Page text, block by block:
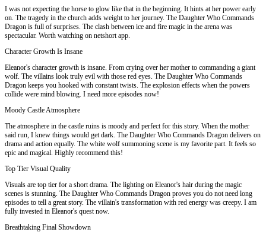
I was not expecting the horse to glow like that in the beginning. It hints at her power early
on. The tragedy in the church adds weight to her journey. The Daughter Who Commands
Dragon is full of surprises. The clash between ice and fire magic in the arena was
spectacular. Worth watching on netshort app.
Character Growth Is Insane
Eleanor's character growth is insane. From crying over her mother to commanding a giant
wolf. The villains look truly evil with those red eyes. The Daughter Who Commands
Dragon keeps you hooked with constant twists. The explosion effects when the powers
collide were mind blowing. I need more episodes now!
Moody Castle Atmosphere
The atmosphere in the castle ruins is moody and perfect for this story. When the mother
said run, I knew things would get dark. The Daughter Who Commands Dragon delivers on
drama and action equally. The white wolf summoning scene is my favorite part. It feels so
epic and magical. Highly recommend this!
Top Tier Visual Quality
Visuals are top tier for a short drama. The lighting on Eleanor's hair during the magic
scenes is stunning. The Daughter Who Commands Dragon proves you do not need long
episodes to tell a great story. The villain's transformation with red energy was creepy. I am
fully invested in Eleanor's quest now.
Breathtaking Final Showdown